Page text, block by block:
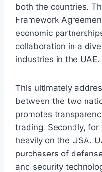
both the countries.
Framework
economic
collaboration in a
industries in the UAE.
This ultimately
between the two
promotes
trading. Secondly, for
heavily on the USA.
purchasers of
and security